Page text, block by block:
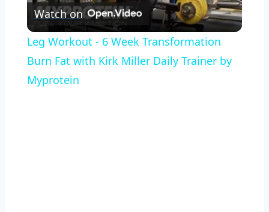
Video
Watch on
Leg Workout - 6 Week Transformation
Burn Fat with Kirk Miller Daily Trainer by
Myprotein